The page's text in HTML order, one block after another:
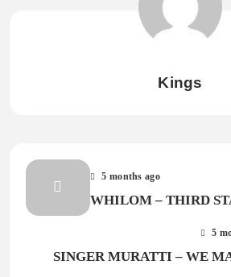
Kings
5 months ago
WHILOM – THIRD
5
SINGER MURATTI – WE